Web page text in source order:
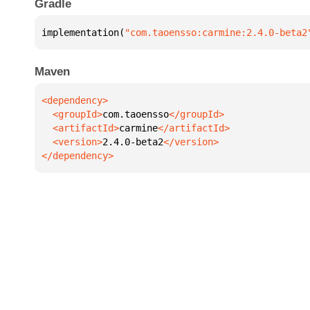
Gradle
implementation( "com.taoensso:carmine:2.4.0-
Maven
  <groupId>
com.taoensso
  <artifactId>
carmine
  <version>
2.4.0-beta2
</dependency>